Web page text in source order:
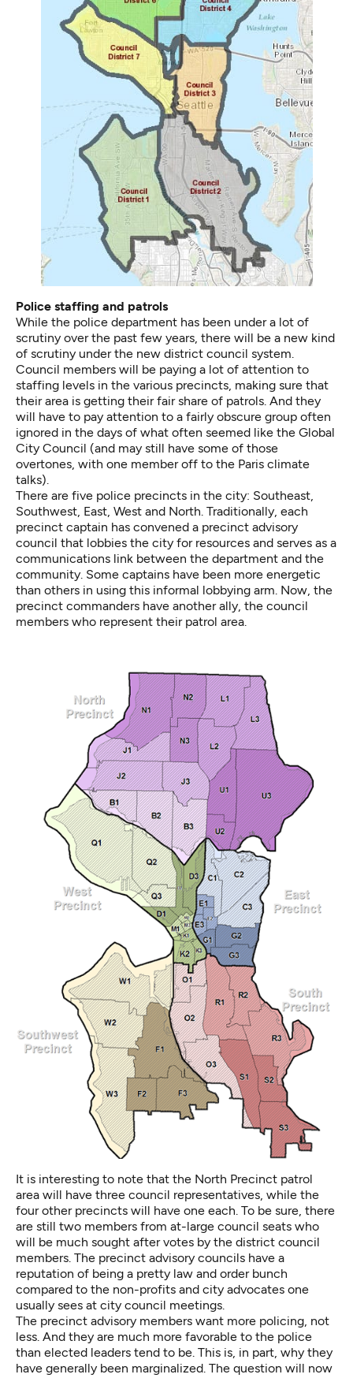
Police staffing and patrols
While the police department has been under a lot of
scrutiny over the past few years, there will be a new kind
of scrutiny under the new district council system.
Council members will be paying a lot of attention to
staffing levels in the various precincts, making sure that
their area is getting their fair share of patrols. And they
will have to pay attention to a fairly obscure group often
ignored in the days of what often seemed like the Global
City Council (and may still have some of those
overtones, with one member off to the Paris climate
talks).
There are five police precincts in the city: Southeast,
Southwest, East, West and North. Traditionally, each
precinct captain has convened a precinct advisory
council that lobbies the city for resources and serves as a
communications link between the department and the
community. Some captains have been more energetic
than others in using this informal lobbying arm. Now, the
precinct commanders have another ally, the council
members who represent their patrol area.
It is interesting to note that the North Precinct patrol
area will have three council representatives, while the
four other precincts will have one each. To be sure, there
are still two members from at-large council seats who
will be much sought after votes by the district council
members. The precinct advisory councils have a
reputation of being a pretty law and order bunch
compared to the non-profits and city advocates one
usually sees at city council meetings.
The precinct advisory members want more policing, not
less. And they are much more favorable to the police
than elected leaders tend to be. This is, in part, why they
have generally been marginalized. The question will now